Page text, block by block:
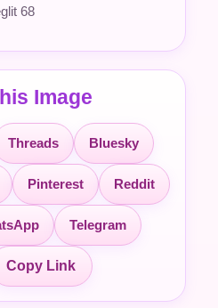
68
Image
Threads Bluesky
Pinterest Reddit
Telegram
Copy Link